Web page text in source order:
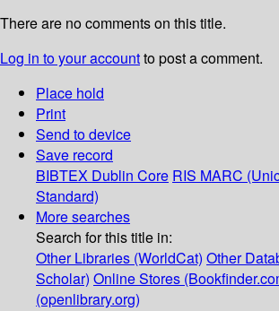
There are no comments on this title.
Log in to your accountto post a comment.
Place hold
Print
Send to device
Save record
BIBTEX Dublin Core RIS MARC
Standard)
More searches
Search for this title in:
Other Libraries (WorldCat) Other
Scholar) Online Stores
(openlibrary.org)